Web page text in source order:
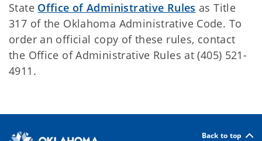
State Office of Administrative Rules as Title
317 of the Oklahoma Administrative Code. To
order an official copy of these rules, contact
the Office of Administrative Rules at (405) 521-
4911.
Back to top